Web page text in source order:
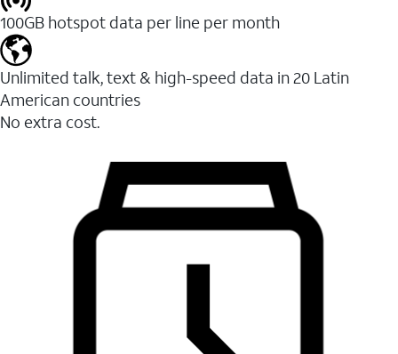
100GB hotspot data per line per month
Unlimited talk, text & high-speed data in 20 Latin
American countries
No extra cost.